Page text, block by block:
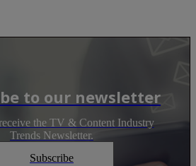
to our newsletter
the TV & Content Industry
Trends Newsletter.
Subscribe